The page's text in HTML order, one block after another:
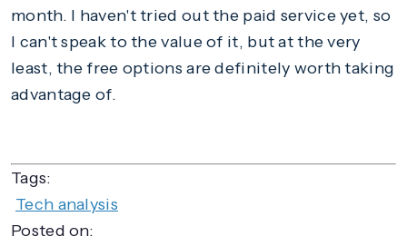
month. I haven't tried out the paid service yet, so
I can't speak to the value of it, but at the very
least, the free options are definitely worth taking
advantage of.
Tags:
Tech analysis
Posted on: